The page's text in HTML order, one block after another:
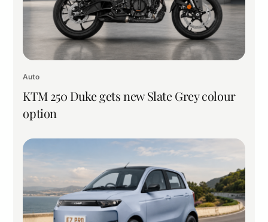
Auto
KTM 250 Duke gets new Slate Grey colour
option